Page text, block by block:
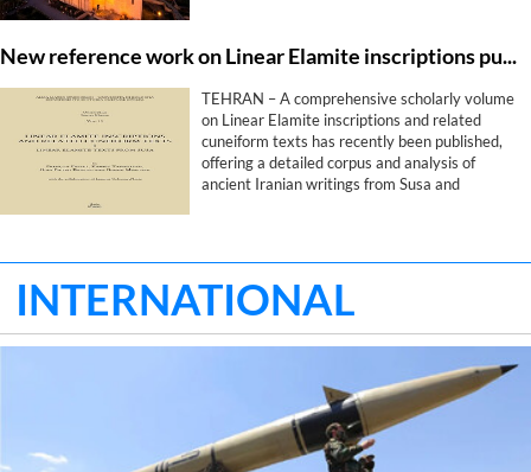
New reference work on Linear Elamite inscriptions published by international research team
TEHRAN – A comprehensive scholarly volume
on Linear Elamite inscriptions and related
cuneiform texts has recently been published,
offering a detailed corpus and analysis of
ancient Iranian writings from Susa and
INTERNATIONAL